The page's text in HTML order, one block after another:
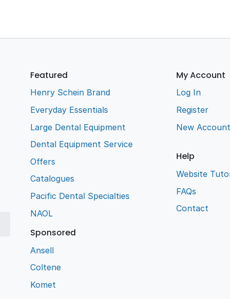
Featured
Henry Schein Brand
Everyday Essentials
Large Dental Equipment
Dental Equipment Service
Offers
Catalogues
Pacific Dental Specialties
NAOL
Sponsored
Ansell
Coltene
Komet
My Account
Log In
Register
New
Help
Website
FAQs
Contact